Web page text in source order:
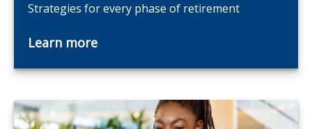
Strategies for every phase of retirement
Learn more